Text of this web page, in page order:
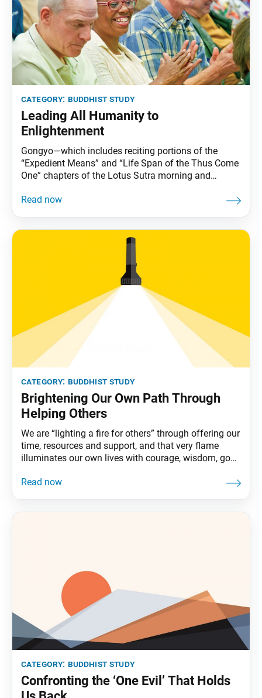
category: buddhist study
Leading All Humanity to
Enlightenment
Gongyo—which includes reciting portions of the
“Expedient Means” and “Life Span of the Thus Come
One” chapters of the Lotus Sutra morning and
Buddhists. This series carries Ikeda Sensei’s
category: buddhist study
Brightening Our Own Path Through
Helping Others
We are “lighting a fire for others” through offering our
time, resources and support, and that very flame
illuminates our own lives with courage, wisdom, good
one lights a fire for others, one will brighten one’s own
category: buddhist study
Confronting the ‘One Evil’ That Holds